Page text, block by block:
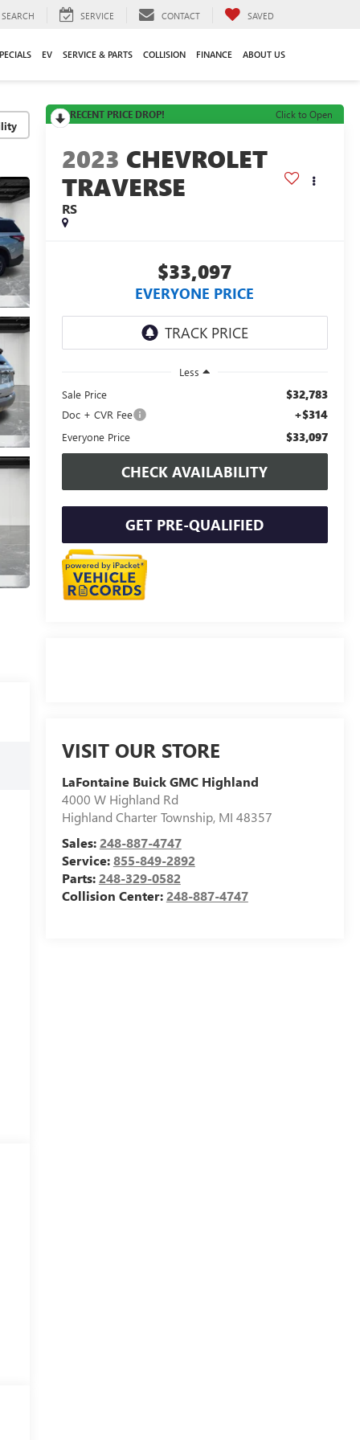
SEARCH SERVICE CONTACT SAVED
EV SERVICE & PARTS COLLISION FINANCE ABOUT US
RECENT PRICE DROP! Click to Open
2023 CHEVROLET
TRAVERSE
RS
$33,097
EVERYONE PRICE
Less
Sale Price
$32,783
Doc + CVR Fee +$314
Everyone Price $33,097
CHECK AVAILABILITY
GET PRE-QUALIFIED
VISIT OUR STORE
LaFontaine Buick GMC Highland
4000 W Highland Rd
Highland Charter Township, MI 48357
Sales:248-887-4747
Service:855-849-2892
Parts:248-329-0582
Collision Center:248-887-4747